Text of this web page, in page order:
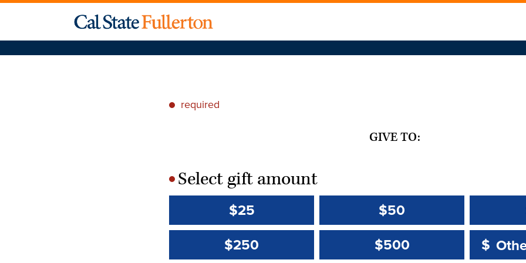
* required
GIVE TO:
*Select gift amount
$25 $50
$250
$500 Other
$
Other